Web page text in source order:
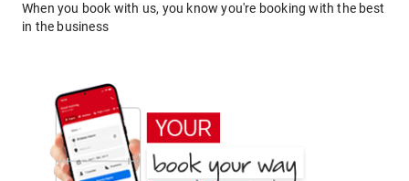
When you book with us, you know you're booking with the best
in the business